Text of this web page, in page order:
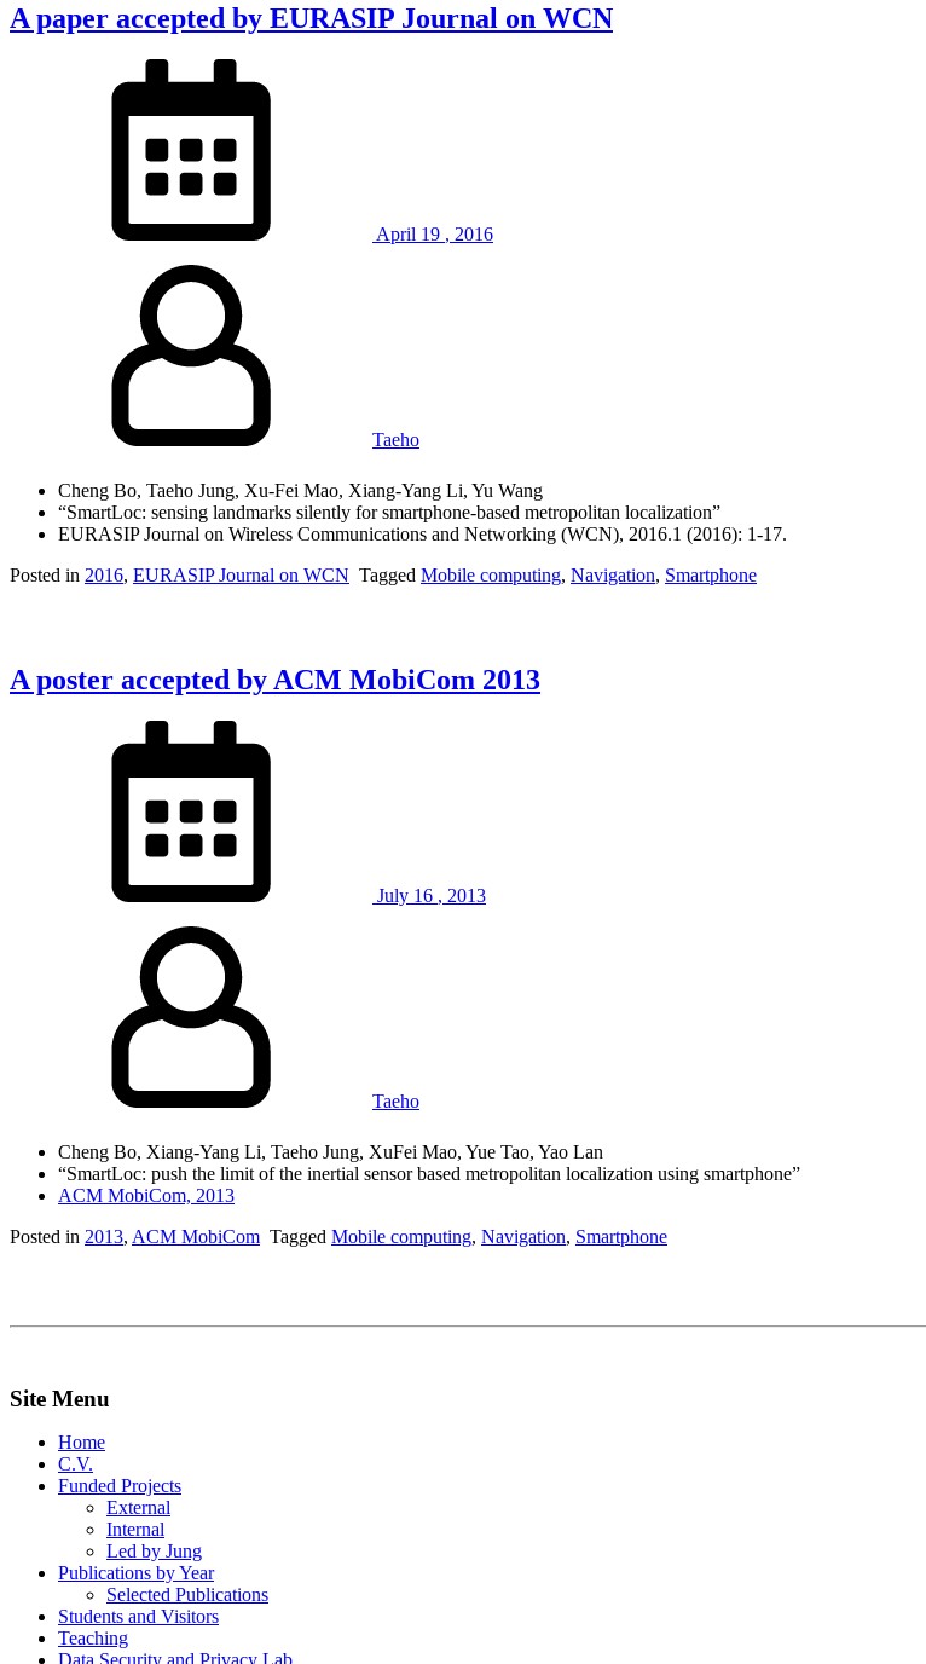
A paper accepted by EURASIP Journal on WCN
April 19 , 2016
Taeho
Cheng Bo, Taeho Jung, Xu-Fei Mao, Xiang-Yang Li, Yu Wang
“SmartLoc: sensing landmarks silently for smartphone-based metropolitan localization”
EURASIP Journal on Wireless Communications and Networking (WCN), 2016.1 (2016): 1-17.
Posted in 2016, EURASIP Journal on WCN Tagged Mobile computing, Navigation, Smartphone
A poster accepted by ACM MobiCom 2013
July 16 , 2013
Taeho
Cheng Bo, Xiang-Yang Li, Taeho Jung, XuFei Mao, Yue Tao, Yao Lan
“SmartLoc: push the limit of the inertial sensor based metropolitan localization using smartphone”
ACM MobiCom, 2013
Posted in 2013, ACM MobiCom Tagged Mobile computing, Navigation, Smartphone
Site Menu
Home
C.V.
Funded Projects
External
Internal
Led by Jung
Publications by Year
Selected Publications
Students and Visitors
Teaching
Data Security and Privacy Lab